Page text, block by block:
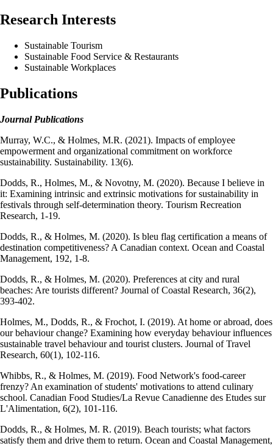
Research Interests
Sustainable Tourism
Sustainable Food Service & Restaurants
Sustainable Workplaces
Publications
Journal Publications
Murray, W.C., & Holmes, M.R. (2021). Impacts of employee
empowerment and organizational commitment on workforce
sustainability. Sustainability. 13(6).
Dodds, R., Holmes, M., & Novotny, M. (2020). Because I believe in
it: Examining intrinsic and extrinsic motivations for sustainability in
festivals through self-determination theory. Tourism Recreation
Research, 1-19.
Dodds, R., & Holmes, M. (2020). Is bleu flag certification a means of
destination competitiveness? A Canadian context. Ocean and Coastal
Management, 192, 1-8.
Dodds, R., & Holmes, M. (2020). Preferences at city and rural
beaches: Are tourists different? Journal of Coastal Research, 36(2),
393-402.
Holmes, M., Dodds, R., & Frochot, I. (2019). At home or abroad, does
our behaviour change? Examining how everyday behaviour influences
sustainable travel behaviour and tourist clusters. Journal of Travel
Research, 60(1), 102-116.
Whibbs, R., & Holmes, M. (2019). Food Network's food-career
frenzy? An examination of students' motivations to attend culinary
school. Canadian Food Studies/La Revue Canadienne des Etudes sur
L'Alimentation, 6(2), 101-116.
Dodds, R., & Holmes, M. R. (2019). Beach tourists; what factors
satisfy them and drive them to return. Ocean and Coastal Management,